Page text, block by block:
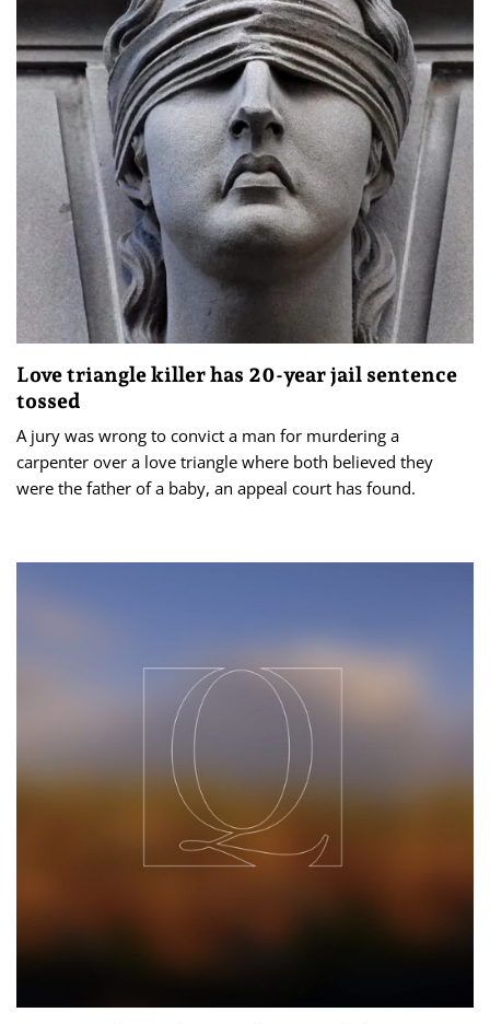
Love triangle killer has 20-year jail sentence
tossed
A jury was wrong to convict a man for murdering a
carpenter over a love triangle where both believed they
were the father of a baby, an appeal court has found.